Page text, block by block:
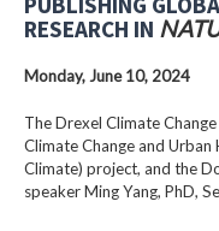
RESEARCH IN
Monday, June 10, 2024
The Drexel Climate
Climate Change and Urban
Climate) project, and the
speaker Ming Yang, PhD,